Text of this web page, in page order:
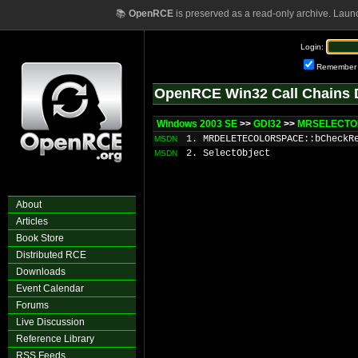
📚 OpenRCEis preserved as a read-only archive.
About
Articles
Book Store
Distributed RCE
Downloads
Event Calendar
Forums
Live Discussion
Reference Library
RSS Feeds
Login:
Remember
OpenRCE Win32 Call Chains
Windows 2003 SE >> GDI32 >>
MSDN 1.
MSDN 2. SelectObject